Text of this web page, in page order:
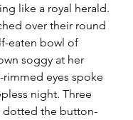
like a royal herald.
over their round
eaten bowl of
soggy at her
eyes spoke
night. Three
the button-